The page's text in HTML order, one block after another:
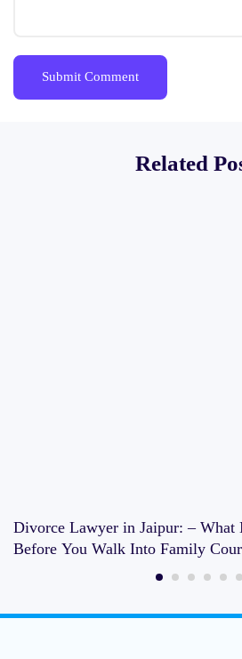
Related
Divorce Lawyer in Jaipur: – What
Before You Walk Into Family